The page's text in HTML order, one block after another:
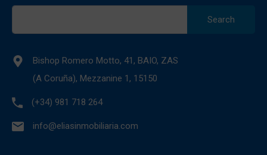
Bishop Romero Motto, 41, BAIO, ZAS
(A Coruña), Mezzanine 1, 15150
(+34) 981 718 264
info@eliasinmobiliaria.com